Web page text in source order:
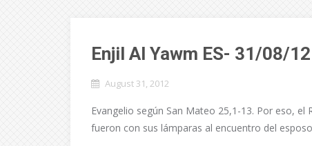
Enjil Al Yawm ES- 31/08/12
August 31, 2012
Evangelio según San Mateo 25,1-13. Por eso,
fueron con sus lámparas al encuentro del